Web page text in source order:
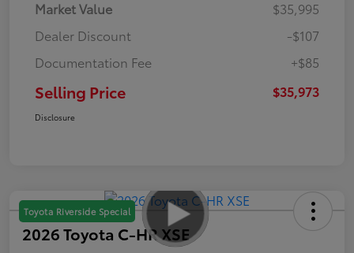
Market Value
$35,995
Dealer Discount
-$107
Documentation Fee
+$85
Selling Price $35,973
Disclosure
Toyota Riverside Special
2026 Toyota C-HR XSE